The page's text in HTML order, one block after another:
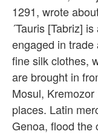
1291, wrote
´Tauris [Tabriz]
engaged in
fine silk clothes,
are brought in
Mosul,
places. Latin
Genoa, flood the